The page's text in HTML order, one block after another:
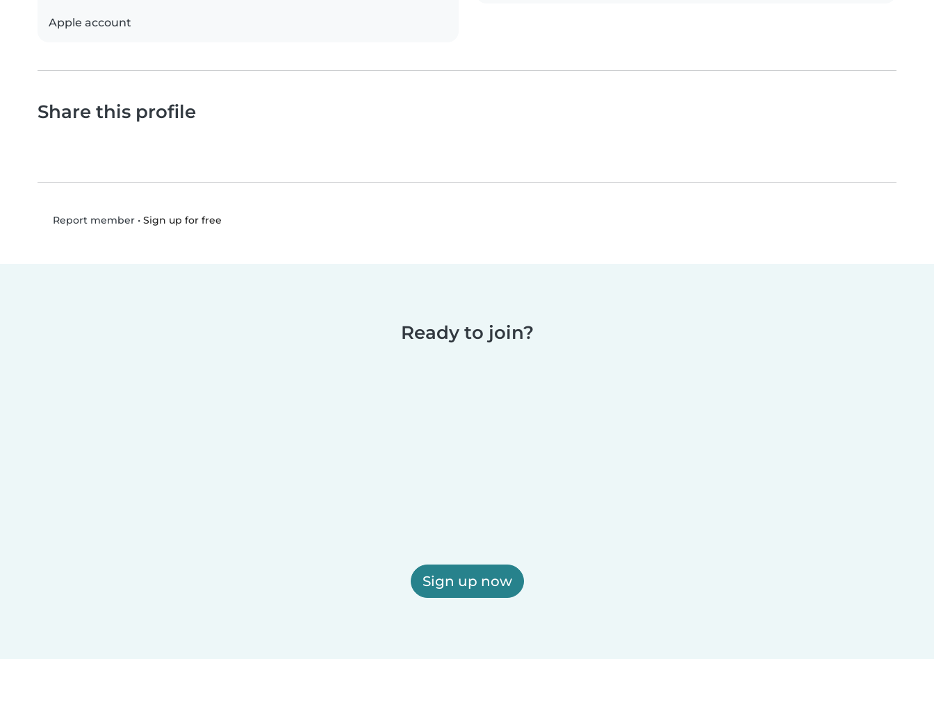
Apple account
Share this profile
Report member• Sign up for free
Ready to join?
Sign up now